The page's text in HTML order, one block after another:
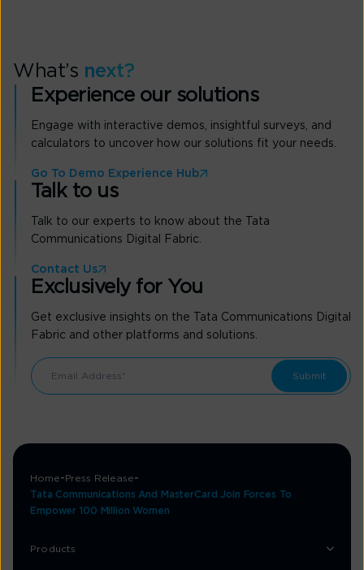
What’s next?
Experience our solutions
Engage with interactive demos, insightful surveys, and
calculators to uncover how our solutions fit your needs.
Go To Demo Experience Hub
Talk to us
Talk to our experts to know about the Tata
Communications Digital Fabric.
Contact Us
Exclusively for You
Get exclusive insights on the Tata Communications Digital
Fabric and other platforms and solutions.
Home
Press Release
Tata Communications And MasterCard Join Forces To
Empower 100 Million Women
Products